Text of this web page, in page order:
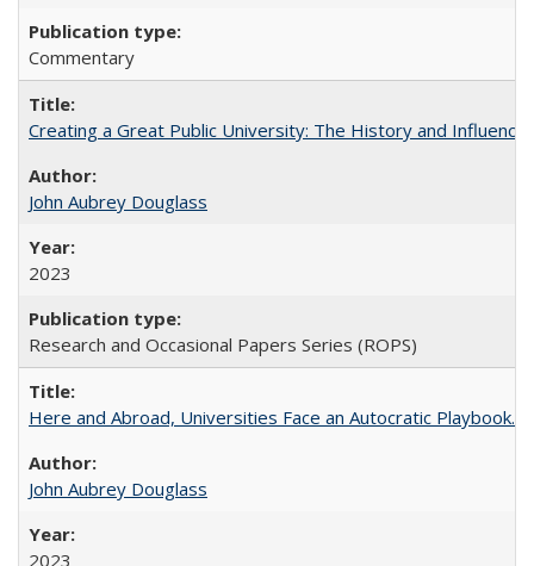
Commentary
Creating a Great Public University: The History and
John Aubrey Douglass
2023
Research and Occasional Papers Series (ROPS)
Here and Abroad, Universities Face an Autocratic Playbook.
John Aubrey Douglass
2023